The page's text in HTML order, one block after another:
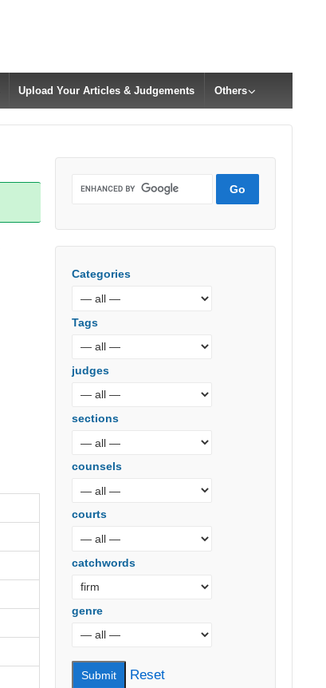
Upload Your Articles & Judgements Others
Categories
Tags
judges
sections
counsels
courts
catchwords
genre
Reset